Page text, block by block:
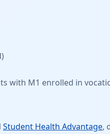
with M1 enrolled in
Student Health Advantage,